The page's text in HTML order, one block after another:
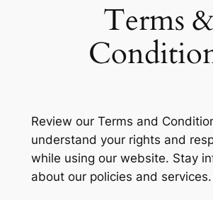
Terms
Review our Terms and
understand your rights and
while using our website. Stay
about our policies and services.